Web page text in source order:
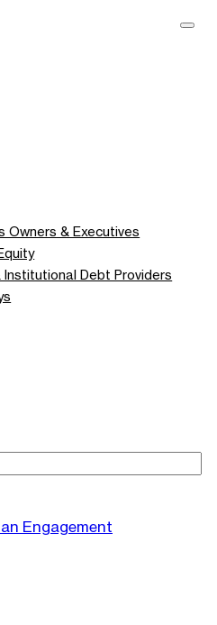
Owners & Executives
Institutional Debt Providers
Engagement